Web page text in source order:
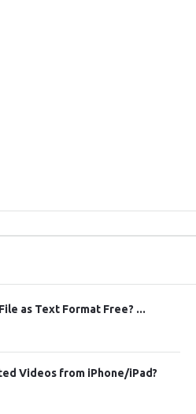
as Text Format Free? ...
Videos from iPhone/iPad?